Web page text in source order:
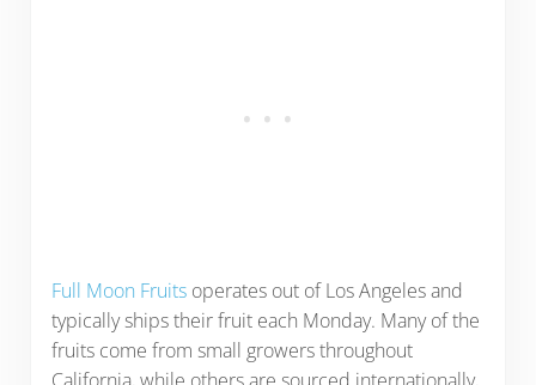
Full Moon Fruitsoperates out of Los Angeles and
typically ships their fruit each Monday. Many of the
fruits come from small growers throughout
California, while others are sourced internationally,